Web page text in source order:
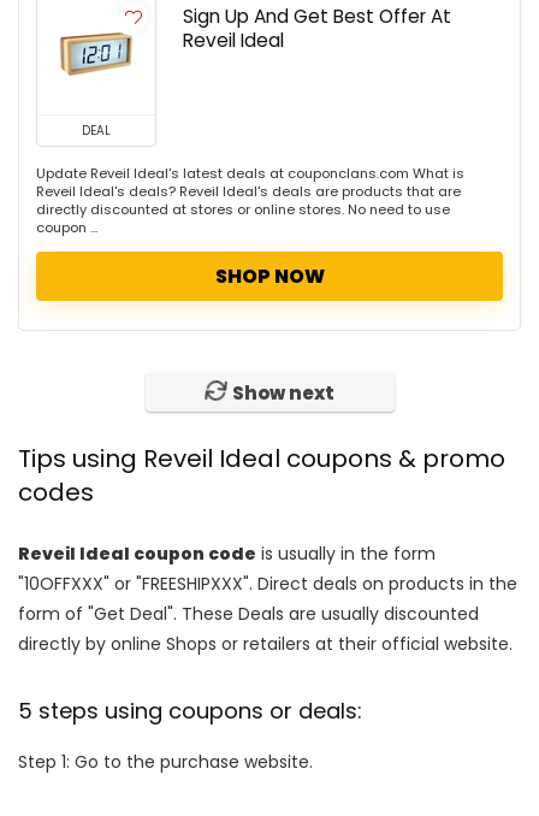
DEAL
Sign Up And Get Best Offer At
Reveil Ideal
Update Reveil Ideal's latest deals at couponclans.com What is
Reveil Ideal's deals? Reveil Ideal's deals are products that are
directly discounted at stores or online stores. No need to use
coupon ...
SHOP NOW
Show next
Tips using Reveil Ideal coupons & promo
codes
Reveil Ideal coupon code is usually in the form
"10OFFXXX" or "FREESHIPXXX". Direct deals on products in the
form of "Get Deal". These Deals are usually discounted
directly by online Shops or retailers at their official website.
5 steps using coupons or deals:
Step 1: Go to the purchase website.